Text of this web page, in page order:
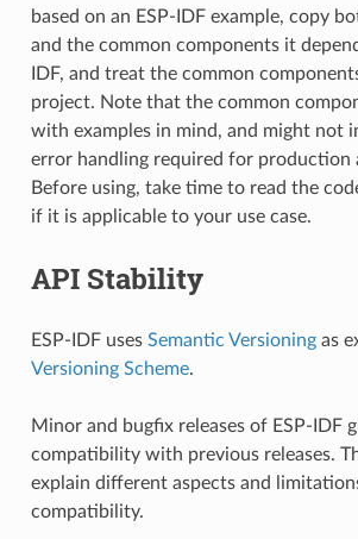
based on an ESP-IDF example, copy
and the common components it
IDF, and treat the common
project. Note that the common
with examples in mind, and might not
error handling required for production
Before using, take time to read the
if it is applicable to your use case.
API Stability
ESP-IDF uses Semantic Versioningas
Versioning Scheme.
Minor and bugfix releases of ESP-IDF
compatibility with previous releases.
explain different aspects and
compatibility.